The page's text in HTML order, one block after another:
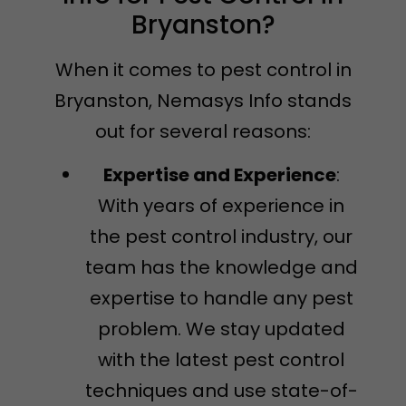
Bryanston?
When it comes to pest control in
Bryanston, Nemasys Info stands
out for several reasons:
Expertise and Experience:
With years of experience in
the pest control industry, our
team has the knowledge and
expertise to handle any pest
problem. We stay updated
with the latest pest control
techniques and use state-of-